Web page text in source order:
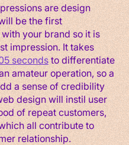
are design
be the first
your brand so it is
impression. It takes
secondsto differentiate
amateur operation, so a
a sense of credibility
design will instil user
of repeat customers,
all contribute to
relationship.